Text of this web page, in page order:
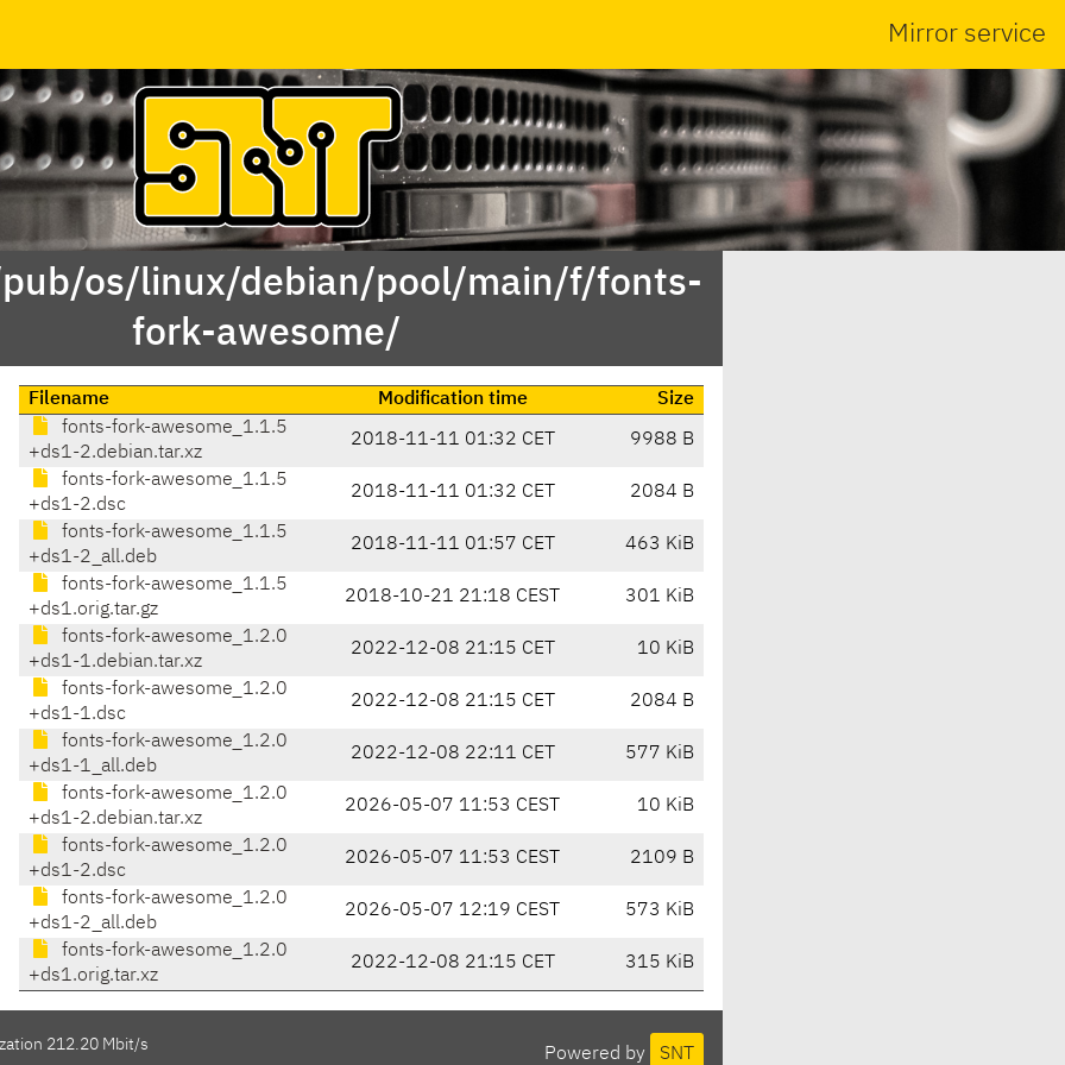
Mirror service
os/linux/debian/pool/main/f/fonts-
fork-awesome/
Filename Modification time
Size
fonts-fork-awesome_1.1.5
+ds1-2.debian.tar.xz
2018-11-11 01:32 CET 9988 B
fonts-fork-awesome_1.1.5
+ds1-2.dsc
2018-11-11 01:32 CET 2084 B
fonts-fork-awesome_1.1.5
+ds1-2_all.deb
2018-11-11 01:57 CET 463 KiB
fonts-fork-awesome_1.1.5
+ds1.orig.tar.gz
2018-10-21 21:18 CEST 301 KiB
fonts-fork-awesome_1.2.0
+ds1-1.debian.tar.xz
2022-12-08 21:15 CET 10 KiB
fonts-fork-awesome_1.2.0
+ds1-1.dsc
2022-12-08 21:15 CET 2084 B
fonts-fork-awesome_1.2.0
+ds1-1_all.deb
2022-12-08 22:11 CET 577 KiB
fonts-fork-awesome_1.2.0
+ds1-2.debian.tar.xz
2026-05-07 11:53 CEST 10 KiB
fonts-fork-awesome_1.2.0
+ds1-2.dsc
2026-05-07 11:53 CEST 2109 B
fonts-fork-awesome_1.2.0
+ds1-2_all.deb
2026-05-07 12:19 CEST 573 KiB
fonts-fork-awesome_1.2.0
+ds1.orig.tar.xz
2022-12-08 21:15 CET 315 KiB
Powered by SNT
212.20 Mbit/s